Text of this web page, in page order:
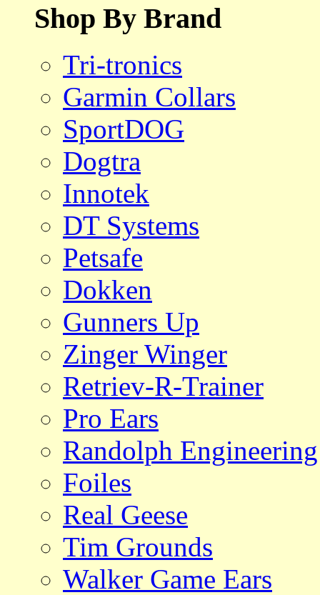
Shop By Brand
Tri-tronics
Garmin Collars
SportDOG
Dogtra
Innotek
DT Systems
Petsafe
Dokken
Gunners Up
Zinger Winger
Retriev-R-Trainer
Pro Ears
Randolph Engineering
Foiles
Real Geese
Tim Grounds
Walker Game Ears